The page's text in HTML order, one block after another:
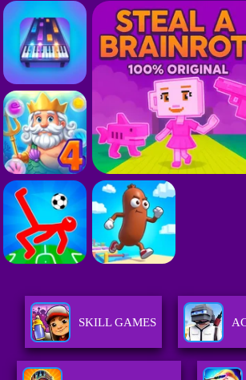
SKILL GAMES